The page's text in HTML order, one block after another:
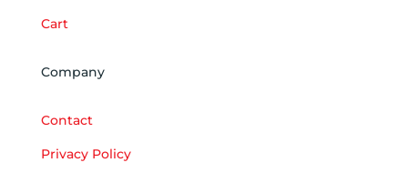
Cart
Company
Contact
Privacy Policy